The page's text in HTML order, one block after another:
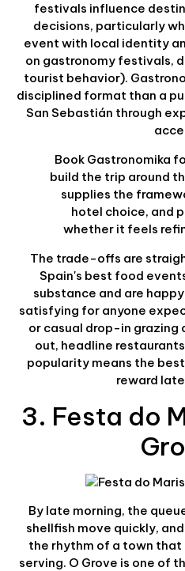
festivals influence
decisions, particularly
event with local identity
on gastronomy festivals,
tourist behavior).
disciplined format than a
San Sebastián through
Book Gastronomika
build the trip around
supplies the
hotel choice, and
whether it feels
The trade-offs are
Spain's best food
substance and are
satisfying for anyone
or casual drop-in grazing
out, headline
popularity means the
reward
3. Festa do
By late morning, the
shellfish move quickly,
the rhythm of a town
serving. O Grove is one of